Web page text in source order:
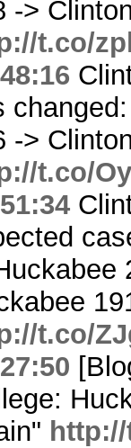
->
t.co/
->
t.co/
t.co/